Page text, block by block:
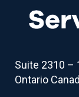
Suite 2310 –
Ontario